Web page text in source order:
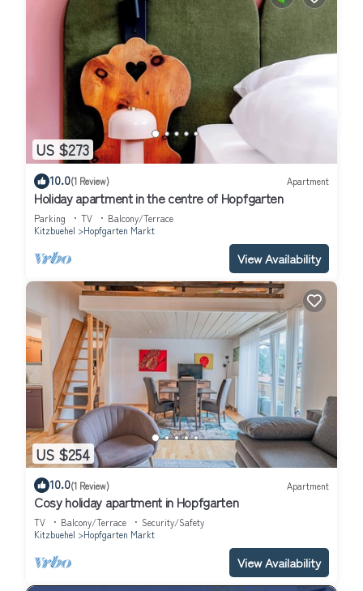
US $273
10.0(1 Review) Apartment
Holiday apartment in the centre of Hopfgarten
Parking TV
Balcony/Terrace
Kitzbuehel
Hopfgarten Markt
View Availability
US $254
10.0(1 Review) Apartment
Cosy holiday apartment in Hopfgarten
TV Balcony/Terrace
Security/Safety
Kitzbuehel
Hopfgarten Markt
View Availability